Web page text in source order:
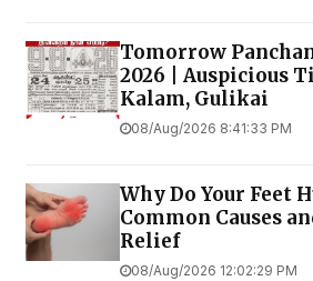
Tomorrow
2026 | Auspicious
Kalam, Gulikai
08/Aug/2026 8:41:33 PM
Why Do Your Feet
Common Causes
Relief
08/Aug/2026 12:02:29 PM